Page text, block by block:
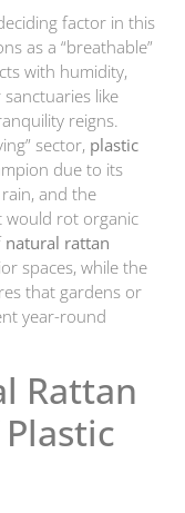
factor in this
as a “breathable”
with humidity,
like
reigns.
sector, plastic
due to its
and the
would rot organic
natural rattan
spaces, while the
that gardens or
year-round
Rattan